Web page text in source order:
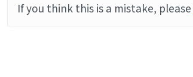
If you think this is a mistake, please